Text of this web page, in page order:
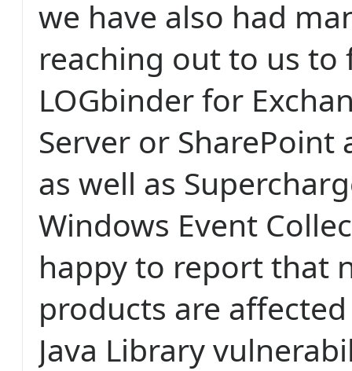
we have also had
reaching out to us
LOGbinder for
Server or SharePoint
as well as
Windows Event
happy to report that
products are affected
Java Library